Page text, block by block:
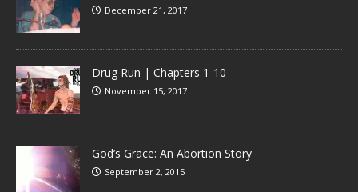
December 21, 2017
Drug Run | Chapters 1-10
November 15, 2017
God’s Grace: An Abortion Story
September 2, 2015